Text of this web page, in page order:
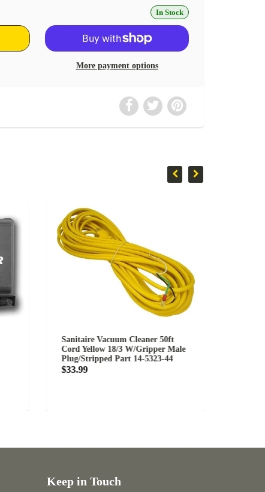
In Stock
More payment options
Sanitaire Vacuum Cleaner 50ft
Cord Yellow 18/3 W/Gripper Male
Plug/Stripped Part 14-5323-44
Keep in Touch